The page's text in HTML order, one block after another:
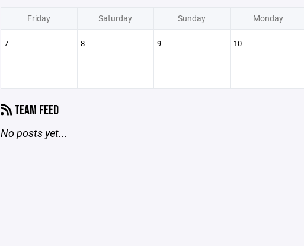
Friday Saturday Sunday Monday
7 8 9 10
TEAM FEED
No posts yet...